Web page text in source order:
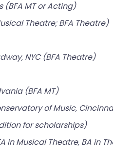
(BFA MT or Acting)
Theatre; BFA Theatre)
NYC (BFA Theatre)
(BFA MT)
of Music,
for scholarships)
in Musical Theatre, BA in